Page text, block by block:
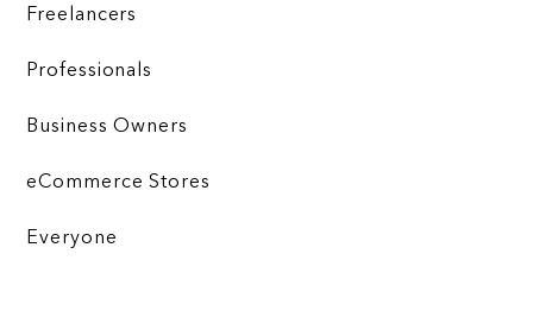
Freelancers
Professionals
Business Owners
eCommerce Stores
Everyone